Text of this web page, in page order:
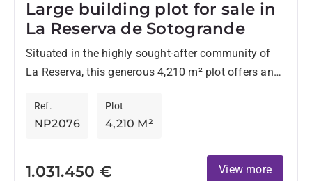
Large building plot for sale in
La Reserva de Sotogrande
Situated in the highly sought-after community of
La Reserva, this generous 4,210 m² plot offers an
one...
NP2076
Ref.
4,210 M²
Plot
1.031.450 € View more